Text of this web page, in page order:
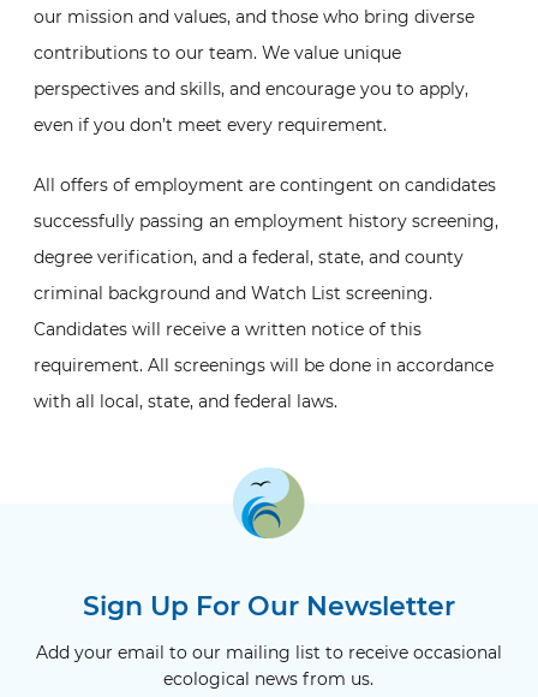
our mission and values, and those who bring diverse
contributions to our team. We value unique
perspectives and skills, and encourage you to apply,
even if you don’t meet every requirement.
All offers of employment are contingent on candidates
successfully passing an employment history screening,
degree verification, and a federal, state, and county
criminal background and Watch List screening.
Candidates will receive a written notice of this
requirement. All screenings will be done in accordance
with all local, state, and federal laws.
Sign Up For Our Newsletter
Add your email to our mailing list to receive occasional
ecological news from us.